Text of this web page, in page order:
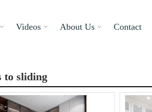
Videos About Us Contact
to sliding